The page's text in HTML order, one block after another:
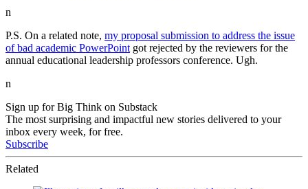
n
P.S. On a related note, my proposal submission to address the issue
of bad academic PowerPoint got rejected by the reviewers for the
annual educational leadership professors conference. Ugh.
n
Sign up for Big Think on Substack
The most surprising and impactful new stories delivered to your
inbox every week, for free.
Subscribe
Related